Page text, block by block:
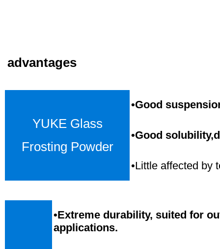
advantages
YUKE Glass
Frosting Powder
•Good
•Good
•Little affected by
•Extreme durability, suited for
applications.